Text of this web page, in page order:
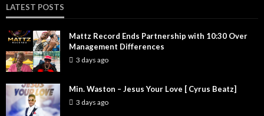
LATEST POSTS
Mattz Record Ends Partnership with 10:30 Over
Management Differences
3 days ago
Min. Waston – Jesus Your Love [ Cyrus Beatz]
3 days ago